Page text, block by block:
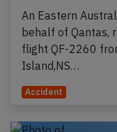
An Eastern
behalf of Qantas,
flight QF-2260
Island,NS…
Accident